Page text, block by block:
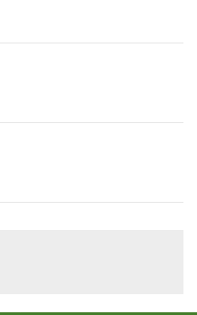
per share, a 19.33%